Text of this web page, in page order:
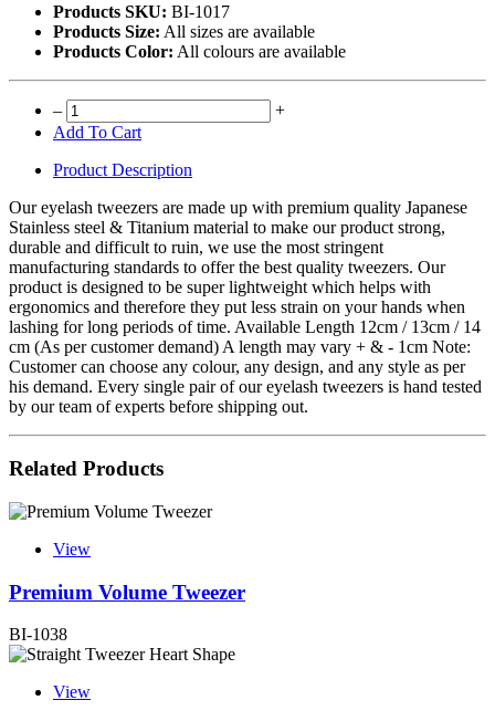
Products SKU: BI-1017
Products Size: All sizes are available
Products Color: All colours are available
–
+
Add To Cart
Product Description
Our eyelash tweezers are made up with premium quality Japanese
Stainless steel & Titanium material to make our product strong,
durable and difficult to ruin, we use the most stringent
manufacturing standards to offer the best quality tweezers. Our
product is designed to be super lightweight which helps with
ergonomics and therefore they put less strain on your hands when
lashing for long periods of time. Available Length 12cm / 13cm / 14
cm (As per customer demand) A length may vary + & - 1cm Note:
Customer can choose any colour, any design, and any style as per
his demand. Every single pair of our eyelash tweezers is hand tested
by our team of experts before shipping out.
Related Products
View
Premium Volume Tweezer
BI-1038
View